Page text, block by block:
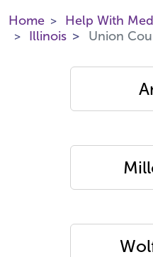
Home
Help With
Illinois
Union